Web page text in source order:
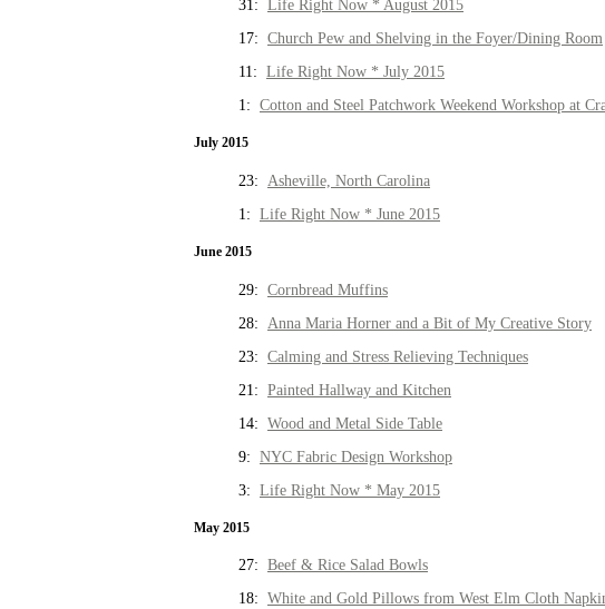
31: Life Right Now * August 2015
17: Church Pew and Shelving in the Foyer/Dining Room
11: Life Right Now * July 2015
1: Cotton and Steel Patchwork Weekend Workshop at
July 2015
23: Asheville, North Carolina
1: Life Right Now * June 2015
June 2015
29: Cornbread Muffins
28: Anna Maria Horner and a Bit of My Creative Story
23: Calming and Stress Relieving Techniques
21: Painted Hallway and Kitchen
14: Wood and Metal Side Table
9: NYC Fabric Design Workshop
3: Life Right Now * May 2015
May 2015
27: Beef & Rice Salad Bowls
18: White and Gold Pillows from West Elm Cloth